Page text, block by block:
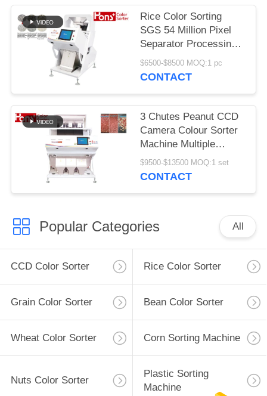
Rice Color Sorting
SGS 54 Million Pixel
Separator Processing
Machine
$6500-$8500 MOQ:1 pc
CONTACT
3 Chutes Peanut CCD
Camera Colour Sorter
Machine Multiple
Function
$9500-$13500 MOQ:1 set
CONTACT
Popular Categories All
CCD Color Sorter Rice Color Sorter
Grain Color Sorter Bean Color Sorter
Wheat Color Sorter Corn Sorting Machine
Nuts Color Sorter
Plastic Sorting
Machine